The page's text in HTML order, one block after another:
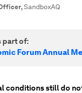
,SandboxAQ
part of:
Forum Annual
conditions still do